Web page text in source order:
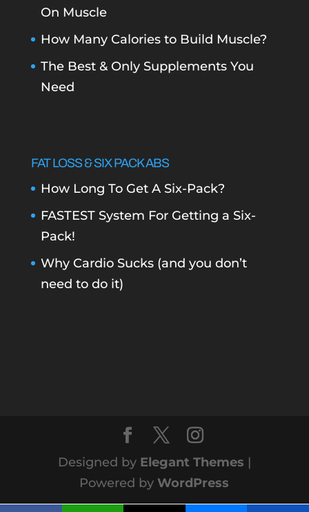
On Muscle
How Many Calories to Build Muscle?
The Best & Only Supplements You
Need
FAT LOSS & SIX PACK ABS
How Long To Get A Six-Pack?
FASTEST System For Getting a Six-
Pack!
Why Cardio Sucks (and you don’t
need to do it)
Designed by Elegant Themes |
Powered by WordPress